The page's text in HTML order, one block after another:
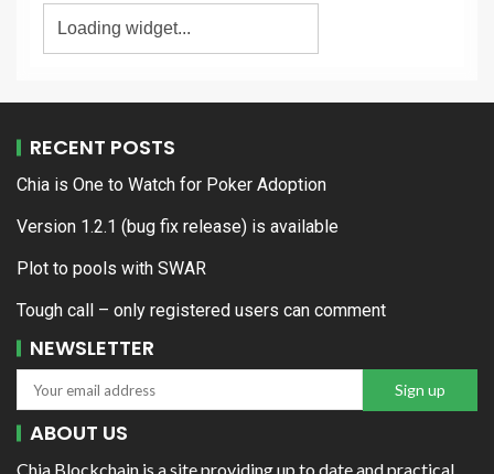
RECENT POSTS
Chia is One to Watch for Poker Adoption
Version 1.2.1 (bug fix release) is available
Plot to pools with SWAR
Tough call – only registered users can comment
NEWSLETTER
ABOUT US
Chia Blockchain is a site providing up to date and practical